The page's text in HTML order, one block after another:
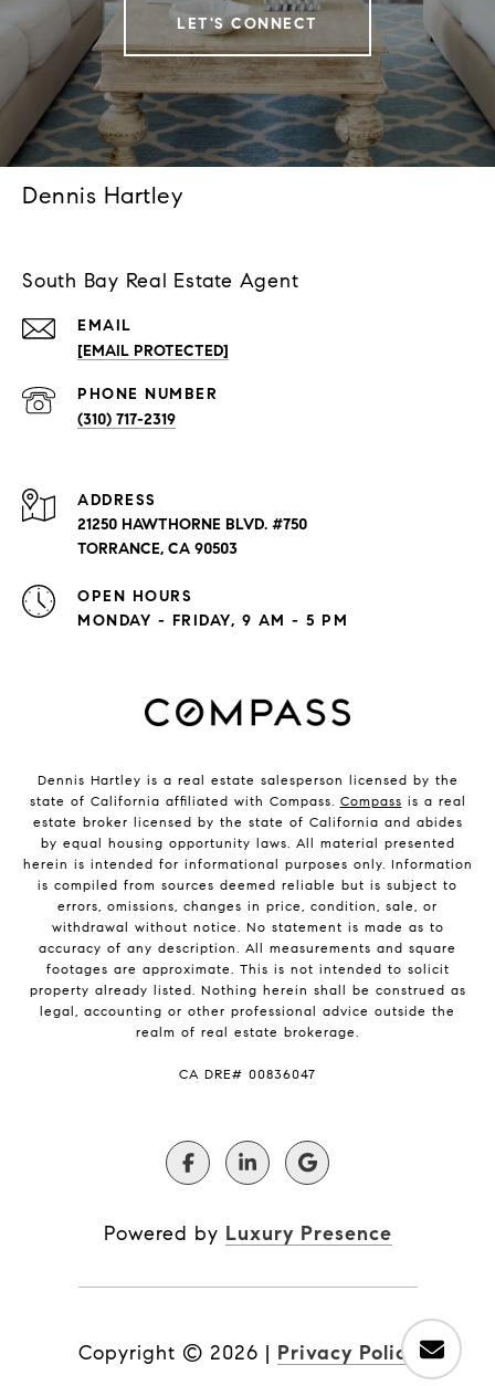
LET'S CONNECT
Dennis Hartley
South Bay Real Estate Agent
EMAIL
[EMAIL PROTECTED]
PHONE NUMBER
(310) 717-2319
ADDRESS
21250 HAWTHORNE BLVD. #750
TORRANCE, CA 90503
OPEN HOURS
MONDAY - FRIDAY, 9 AM - 5 PM
Dennis Hartley is a real estate salesperson licensed by the
state of California affiliated with Compass. Compass is a real
estate broker licensed by the state of California and abides
by equal housing opportunity laws. All material presented
herein is intended for informational purposes only. Information
is compiled from sources deemed reliable but is subject to
errors, omissions, changes in price, condition, sale, or
withdrawal without notice. No statement is made as to
accuracy of any description. All measurements and square
footages are approximate. This is not intended to solicit
property already listed. Nothing herein shall be construed as
legal, accounting or other professional advice outside the
realm of real estate brokerage.
​​​​​​​CA DRE# 00836047
Powered by Luxury Presence
Copyright © 2026 | Privacy Policy